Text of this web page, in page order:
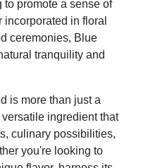
promote a sense of
in floral
ceremonies, Blue
tranquility and
is more than just a
ingredient that
culinary possibilities,
you're looking to